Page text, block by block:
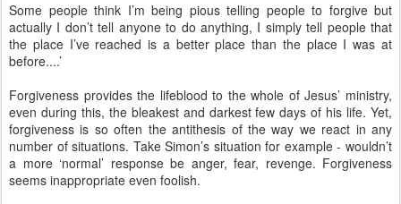
Some people think I’m being pious telling people to forgive but
actually I don’t tell anyone to do anything, I simply tell people that
the place I’ve reached is a better place than the place I was at
before....’
Forgiveness provides the lifeblood to the whole of Jesus’ ministry,
even during this, the bleakest and darkest few days of his life. Yet,
forgiveness is so often the antithesis of the way we react in any
number of situations. Take Simon’s situation for example - wouldn’t
a more ‘normal’ response be anger, fear, revenge. Forgiveness
seems inappropriate even foolish.